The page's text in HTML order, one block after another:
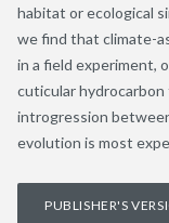
habitat or ecological
we find that climate-
in a field experiment,
cuticular
introgression
evolution is most
PUBLISHER'S